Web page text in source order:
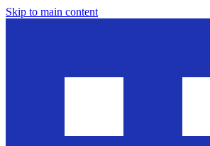
Skip to main content